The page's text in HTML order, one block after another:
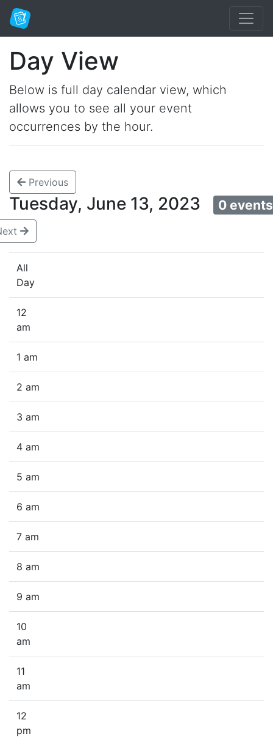
Day View
Below is full day calendar view, which
allows you to see all your event
occurrences by the hour.
Previous
Tuesday, June 13, 2023 0 events
All
Day
12
am
1 am
2 am
3 am
4 am
5 am
6 am
7 am
8 am
9 am
10
am
11
am
12
pm